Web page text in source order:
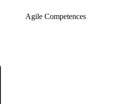
Agile Competences